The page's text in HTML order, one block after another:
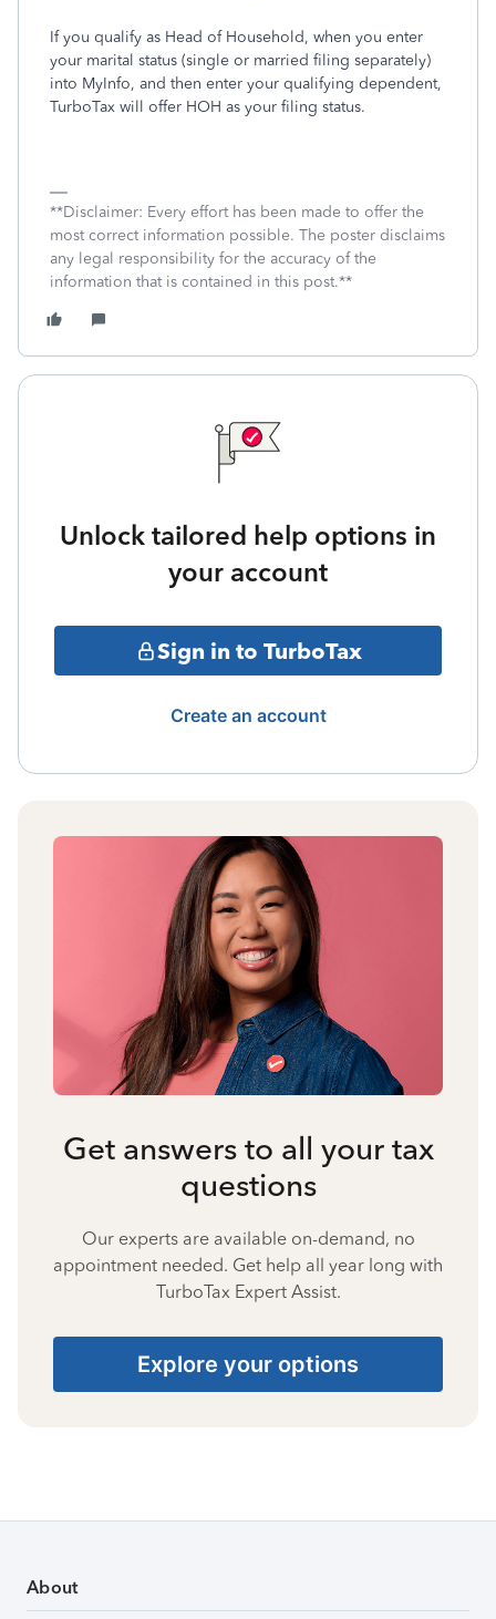
If you qualify as Head of Household, when you enter
your marital status (single or married filing separately)
into MyInfo, and then enter your qualifying dependent,
TurboTax will offer HOH as your filing status.
**Disclaimer: Every effort has been made to offer the
most correct information possible. The poster disclaims
any legal responsibility for the accuracy of the
information that is contained in this post.**
Unlock tailored help options in
your account
Sign in to TurboTax
Create an account
Get answers to all your tax
questions
Our experts are available on-demand, no
appointment needed. Get help all year long with
TurboTax Expert Assist.
Explore your options
About